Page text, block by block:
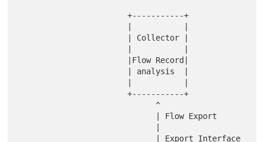
                       +-----------+
                       +-----------+
                             ^